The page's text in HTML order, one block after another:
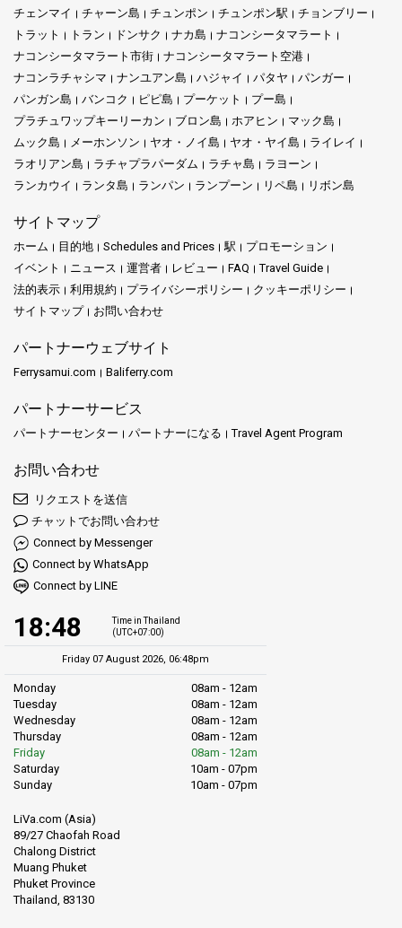
チェンマイ
チャーン島 チュンポン チュンポン駅
チョンブリー
トラット
トラン ドンサク ナカ島
ナコンシータマラート
ナコンシータマラート市街
ナコンシータマラート空港
ナコンラチャシマ
ナンユアン島 ハジャイ パタヤ
パンガー
パンガン島
バンコク ピピ島 プーケット
プー島
プラチュワップキーリーカン
ブロン島 ホアヒン
マック島
ムック島
メーホンソン ヤオ・ノイ島 ヤオ・ヤイ島
ライレイ
ラオリアン島
ラチャプラパーダム ラチャ島
ラヨーン
ランカウイ
ランタ島 ランパン ランプーン リペ島 リボン島
サイトマップ
ホーム 目的地 Schedules and Prices 駅
プロモーション
イベント
ニュース 運営者 レビュー FAQ
Travel Guide
法的表示
利用規約 プライバシーポリシー
クッキーポリシー
サイトマップ
お問い合わせ
パートナーウェブサイト
Ferrysamui.com Baliferry.com
パートナーサービス
パートナーセンター パートナーになる Travel Agent Program
お問い合わせ
リクエストを送信
チャットでお問い合わせ
Connect by Messenger
Connect by WhatsApp
Connect by LINE
18:48
Time in Thailand
(UTC+07:00)
Friday 07 August 2026, 06:48pm
Monday
08am - 12am
Tuesday
08am - 12am
Wednesday
08am - 12am
Thursday
08am - 12am
Friday
08am - 12am
Saturday
10am - 07pm
Sunday
10am - 07pm
LiVa.com (Asia)
89/27 Chaofah Road
Chalong District
Muang Phuket
Phuket Province
Thailand, 83130